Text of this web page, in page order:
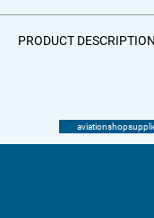
PRODUCT DESCRIPTION